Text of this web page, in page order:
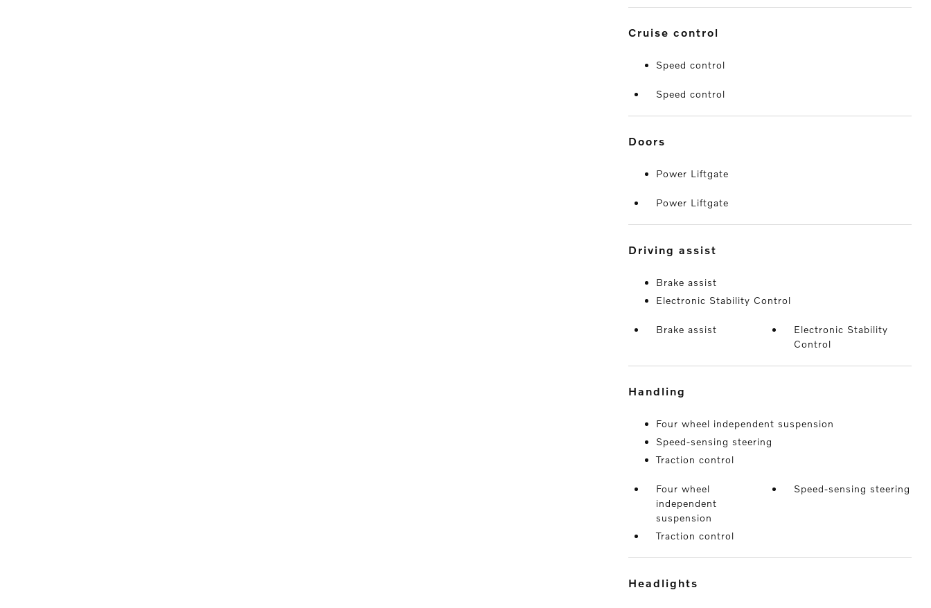
cruise control
Speed control
Speed control
doors
Power Liftgate
Power Liftgate
driving assist
Brake assist
Electronic Stability Control
Brake assist
Electronic Stability
Control
handling
Four wheel independent suspension
Speed-sensing steering
Traction control
Four wheel
independent
suspension
Speed-sensing steering
Traction control
headlights